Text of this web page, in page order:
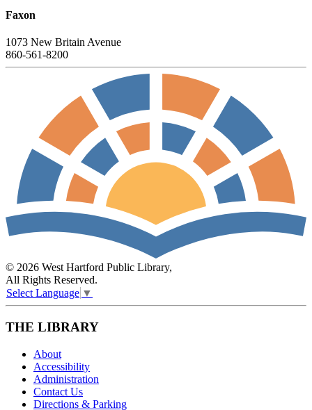
Faxon
1073 New Britain Avenue
860-561-8200
© 2026 West Hartford Public Library,
All Rights Reserved.
Select Language ▼
THE LIBRARY
About
Accessibility
Administration
Contact Us
Directions & Parking